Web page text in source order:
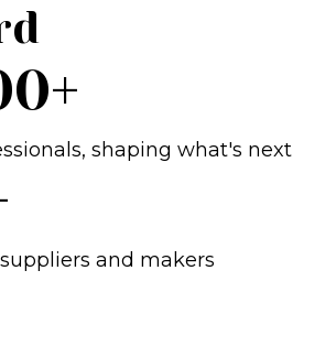
shaping what's next
and makers